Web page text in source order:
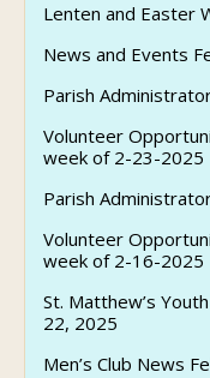
Lenten and Easter
News and Events
Parish
Volunteer
week of 2-23-2025
Parish
Volunteer
week of 2-16-2025
St. Matthew’s
22, 2025
Men’s Club News